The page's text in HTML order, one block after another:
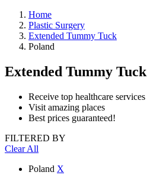
Home
Plastic Surgery
Extended Tummy Tuck
Poland
Extended Tummy Tuck
Receive top healthcare services
Visit amazing places
Best prices guaranteed!
FILTERED BY
Clear All
Poland X